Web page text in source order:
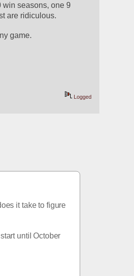
win seasons, one 9
are ridiculous.
game.
Logged
it take to figure
until October